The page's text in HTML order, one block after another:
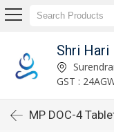
Shri
GST :
MP DOC-4